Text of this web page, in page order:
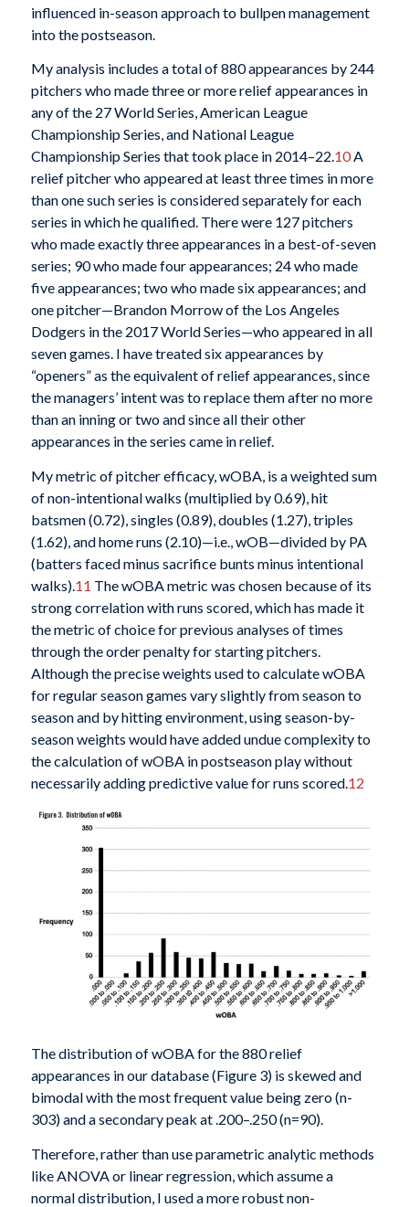
influenced in-season approach to bullpen management
into the postseason.
My analysis includes a total of 880 appearances by 244
pitchers who made three or more relief appearances in
any of the 27 World Series, American League
Championship Series, and National League
Championship Series that took place in 2014–22.10A
relief pitcher who appeared at least three times in more
than one such series is considered separately for each
series in which he qualified. There were 127 pitchers
who made exactly three appearances in a best-of-seven
series; 90 who made four appearances; 24 who made
five appearances; two who made six appearances; and
one pitcher—Brandon Morrow of the Los Angeles
Dodgers in the 2017 World Series—who appeared in all
seven games. I have treated six appearances by
“openers” as the equivalent of relief appearances, since
the managers’ intent was to replace them after no more
than an inning or two and since all their other
appearances in the series came in relief.
My metric of pitcher efficacy, wOBA, is a weighted sum
of non-intentional walks (multiplied by 0.69), hit
batsmen (0.72), singles (0.89), doubles (1.27), triples
(1.62), and home runs (2.10)—i.e., wOB—divided by PA
(batters faced minus sacrifice bunts minus intentional
walks).11 The wOBA metric was chosen because of its
strong correlation with runs scored, which has made it
the metric of choice for previous analyses of times
through the order penalty for starting pitchers.
Although the precise weights used to calculate wOBA
for regular season games vary slightly from season to
season and by hitting environment, using season-by-
season weights would have added undue complexity to
the calculation of wOBA in postseason play without
necessarily adding predictive value for runs scored.12
The distribution of wOBA for the 880 relief
appearances in our database (Figure 3) is skewed and
bimodal with the most frequent value being zero (n-
303) and a secondary peak at .200–.250 (n=90).
Therefore, rather than use parametric analytic methods
like ANOVA or linear regression, which assume a
normal distribution, I used a more robust non-